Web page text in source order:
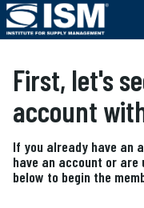
First, let's
account
If you already have an
have an account or are
below to begin the